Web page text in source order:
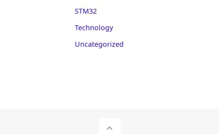
STM32
Technology
Uncategorized